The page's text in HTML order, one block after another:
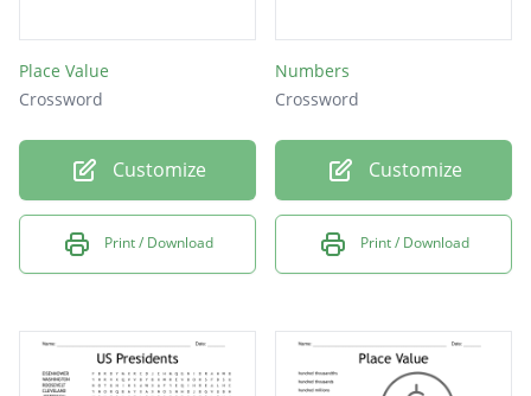
Place Value
Crossword
Customize
Print / Download
Numbers
Crossword
Customize
Print / Download